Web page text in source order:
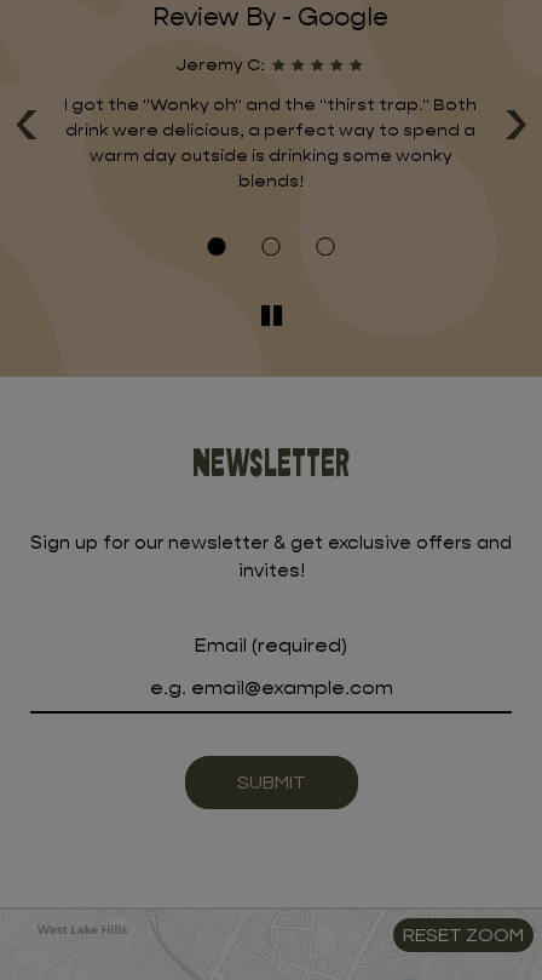
‹ ›
Review By - Google
Jeremy C:
I got the "Wonky oh" and the "thirst trap." Both
drink were delicious, a perfect way to spend a
warm day outside is drinking some wonky
blends!
Newsletter
Sign up for our newsletter & get exclusive offers and
invites!
Email (required)
SUBMIT
RESET ZOOM